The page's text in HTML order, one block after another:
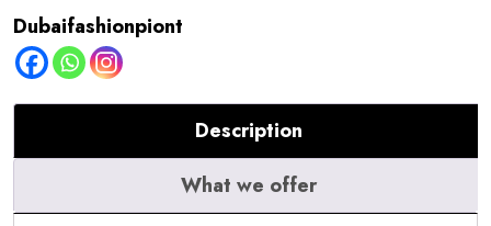
Shahjahan
||
Gece-
quantity
Dubaifashionpiont
Description
What we offer